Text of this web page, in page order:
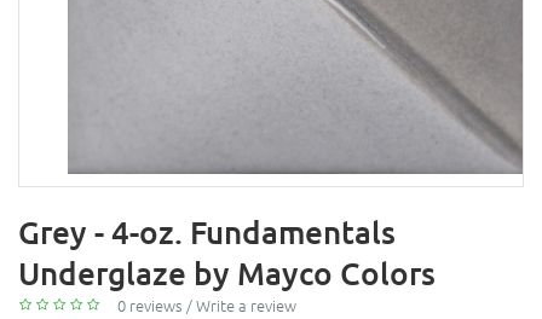
Grey - 4-oz. Fundamentals
Underglaze by Mayco Colors
0 reviews /Write a review